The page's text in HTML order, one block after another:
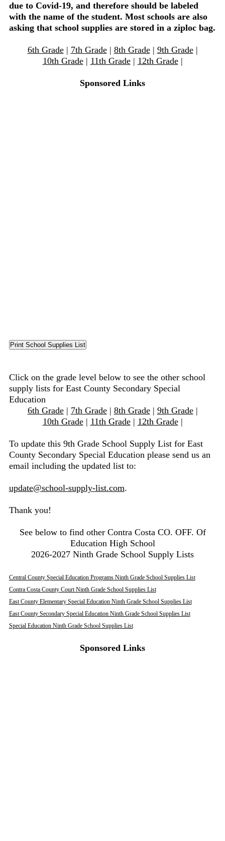
due to Covid-19, and therefore should be labeled
with the name of the student. Most schools are also
asking that school supplies are stored in a ziploc bag.
6th Grade| 7th Grade| 8th Grade| 9th Grade|
10th Grade| 11th Grade| 12th Grade|
Sponsored Links
Click on the grade level below to see the other school
supply lists for East County Secondary Special
Education
6th Grade| 7th Grade| 8th Grade| 9th Grade|
10th Grade| 11th Grade| 12th Grade|
To update this 9th Grade School Supply List for East
County Secondary Special Education please send us an
email including the updated list to:
update@school-supply-list.com.
Thank you!
See below to find other Contra Costa CO. OFF. Of
Education High School
2026-2027 Ninth Grade School Supply Lists
Central County Special Education Programs Ninth Grade School Supplies List
Contra Costa County Court Ninth Grade School Supplies List
East County Elementary Special Education Ninth Grade School Supplies List
East County Secondary Special Education Ninth Grade School Supplies List
Special Education Ninth Grade School Supplies List
Sponsored Links